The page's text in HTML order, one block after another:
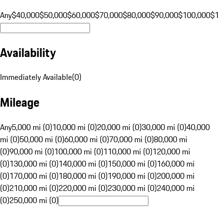
Any$40,000$50,000$60,000$70,000$80,000$90,000$100,000
Availability
Immediately Available(0)
Mileage
Any5,000 mi (0)10,000 mi (0)20,000 mi (0)30,000 mi (0)40,000
mi (0)50,000 mi (0)60,000 mi (0)70,000 mi (0)80,000 mi
(0)90,000 mi (0)100,000 mi (0)110,000 mi (0)120,000 mi
(0)130,000 mi (0)140,000 mi (0)150,000 mi (0)160,000 mi
(0)170,000 mi (0)180,000 mi (0)190,000 mi (0)200,000 mi
(0)210,000 mi (0)220,000 mi (0)230,000 mi (0)240,000 mi
(0)250,000 mi (0)